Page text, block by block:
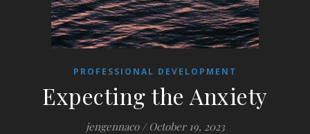
PROFESSIONAL DEVELOPMENT
Expecting the Anxiety
jengennaco / October 19, 2023